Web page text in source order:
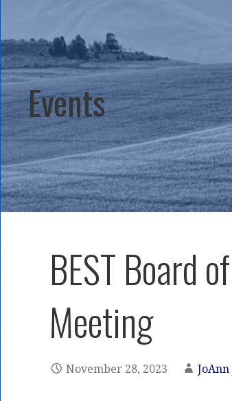
content
Events
BEST Board
Meeting
November 28, 2023 JoAnn